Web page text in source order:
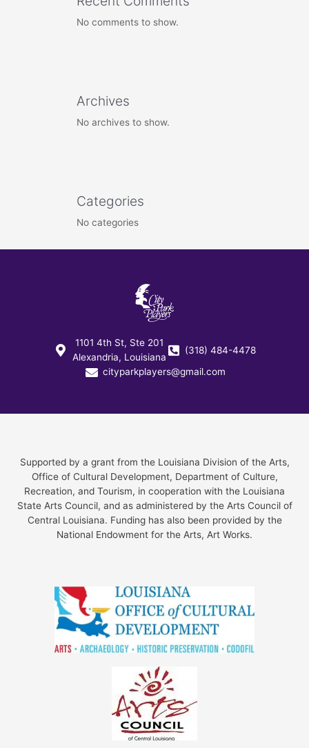
No comments to show.
Archives
No archives to show.
Categories
No categories
1101 4th St, Ste 201
Alexandria, Louisiana
(318) 484-4478
cityparkplayers@gmail.com
Supported by a grant from the Louisiana Division of the Arts,
Office of Cultural Development, Department of Culture,
Recreation, and Tourism, in cooperation with the Louisiana
State Arts Council, and as administered by the Arts Council of
Central Louisiana. Funding has also been provided by the
National Endowment for the Arts, Art Works.